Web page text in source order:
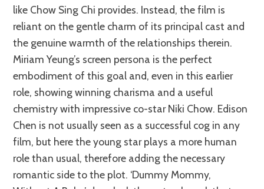
like Chow Sing Chi provides. Instead, the film is
reliant on the gentle charm of its principal cast and
the genuine warmth of the relationships therein.
Miriam Yeung’s screen persona is the perfect
embodiment of this goal and, even in this earlier
role, showing winning charisma and a useful
chemistry with impressive co-star Niki Chow. Edison
Chen is not usually seen as a successful cog in any
film, but here the young star plays a more human
role than usual, therefore adding the necessary
romantic side to the plot. ‘Dummy Mommy,